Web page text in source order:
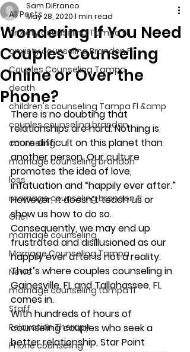
All Posts
Anxiety counseling Tampa Fl.
anxiety counseling Brandon Fl.
Couples Counseling Tampa
death
children's counseling Tampa Fl &amp
couples counseling brandon
counseling
marriage counseling brandon
loss
marriage counseling brandon fl
Grief
marriage counseling
Marriage Counseling Tampa
News
marriage counseling tampa fl
Staff
Relaxation Therapy
Phone counseling
Wondering If You Need
Couples Counseling
Online or Over the
Phone?
Sam DiFranco
May 28, 20201 min read
There is no doubting that
relationships are hard. Nothing is
more difficult on this planet than
another person. Our culture
promotes the idea of love,
infatuation and “happily ever after.”
However, it doesn’t teach us or
show us how to do so.
Consequently, we may end up
frustrated and disillusioned as our
happily ever after is not a reality.
That’s where couples counseling in
Gainesville, FL and Tallahassee, FL
comes in.
With hundreds of hours of
counseling couples who seek a
better relationship, Star Point